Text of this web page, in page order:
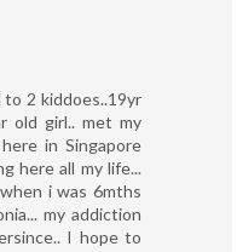
to 2 kiddoes..19yr
old girl.. met my
in Singapore
here all my life...
i was 6mths
my addiction
I hope to